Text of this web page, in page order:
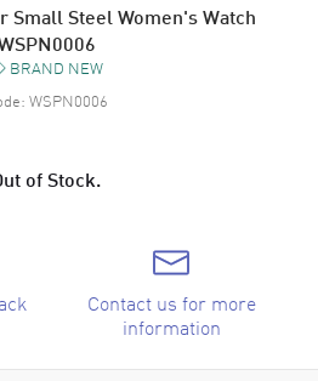
Small Steel Women's Watch
BRAND NEW
WSPN0006
of Stock.
Contact us for more
information